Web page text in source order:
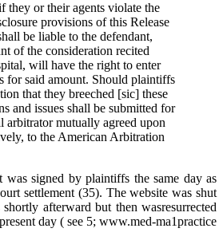
they or their agents violate the
provisions of this Release
be liable to the defendant,
of the consideration recited
will have the right to enter
for said amount. Should plaintiffs
that they breeched [sic] these
and issues shall be submitted for
mutually agreed upon
to the American Arbitration
was signed by plaintiffs the same day as
settlement (35). The website was shut
afterward but then wasresurrected
day ( see 5; www.med-ma1practice